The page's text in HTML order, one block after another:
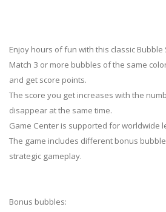
Enjoy hours of fun with this classic Bubble
Match 3 or more bubbles of the same
and get score points.
The score you get increases with the
disappear at the same time.
Game Center is supported for worldwide
The game includes different bonus
strategic gameplay.
Bonus bubbles: